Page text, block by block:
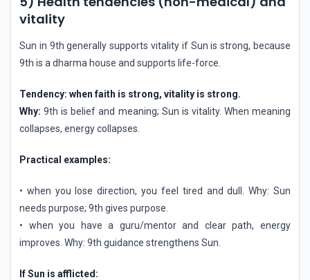
vitality
Sun in 9th generally supports vitality if Sun is strong, because
9th is a dharma house and supports life-force.
Tendency: when faith is strong, vitality is strong.
Why: 9th is belief and meaning; Sun is vitality. When meaning
collapses, energy collapses.
Practical examples:
• when you lose direction, you feel tired and dull. Why: Sun
needs purpose; 9th gives purpose.
• when you have a guru/mentor and clear path, energy
improves. Why: 9th guidance strengthens Sun.
If Sun is afflicted: